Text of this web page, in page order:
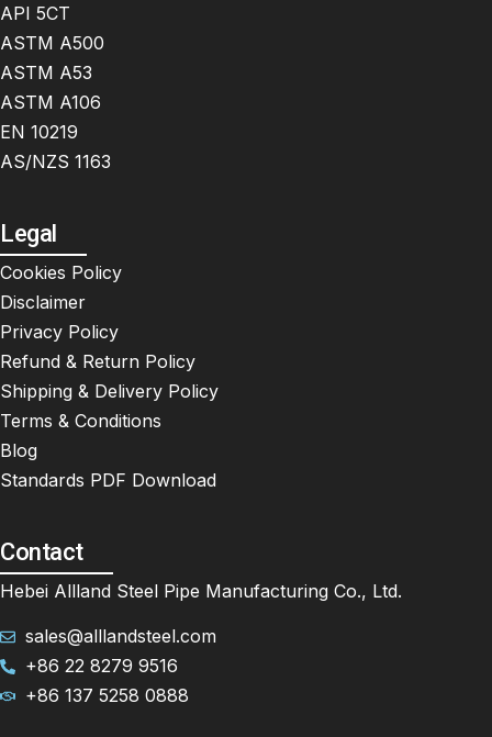
API 5CT
ASTM A500
ASTM A53
ASTM A106
EN 10219
AS/NZS 1163
Legal
Cookies Policy
Disclaimer
Privacy Policy
Refund & Return Policy
Shipping & Delivery Policy
Terms & Conditions
Blog
Standards PDF Download
Contact
Hebei Allland Steel Pipe Manufacturing Co., Ltd.
sales@alllandsteel.com
+86 22 8279 9516
+86 137 5258 0888